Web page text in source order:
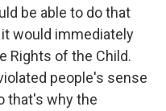
be able to do that
would immediately
Rights of the Child.
people's sense
that's why the